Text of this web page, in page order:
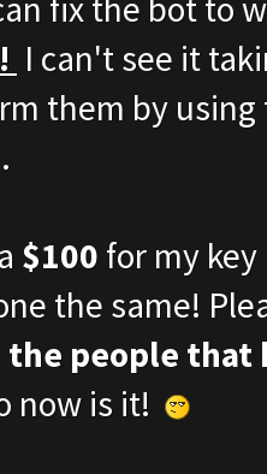
fix the bot to
I can't see it
them by
$100 for my
the same!
people that
now is it!